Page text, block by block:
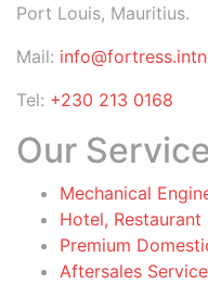
Port Louis, Mauritius.
Mail:
Tel: +230 213 0168
Our
Mechanical
Hotel,
Premium
Aftersales Service